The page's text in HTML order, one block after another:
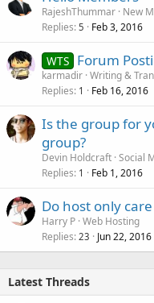
RajeshThummar New
Replies 5 Feb 3, 2016
WTS Forum
karmadir Writing &
Replies 1 Feb 16, 2016
Is the group for
group?
Devin Holdcraft Social
Replies 1 Feb 1, 2016
Do host only
Harry P Web Hosting
Replies 23 Jun 22, 2016
Latest Threads